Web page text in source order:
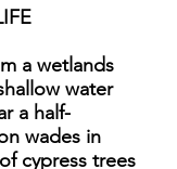
a wetlands
water
a half-
wades in
cypress trees